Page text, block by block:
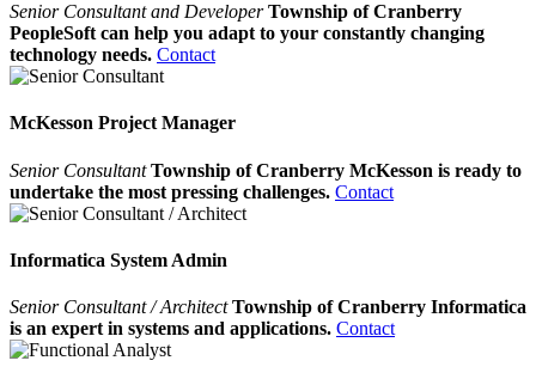
Senior Consultant and DeveloperTownship of Cranberry
PeopleSoft can help you adapt to your constantly changing
technology needs. Contact
McKesson Project Manager
Senior ConsultantTownship of Cranberry McKesson is ready to
undertake the most pressing challenges. Contact
Informatica System Admin
Senior Consultant / ArchitectTownship of Cranberry Informatica
is an expert in systems and applications. Contact